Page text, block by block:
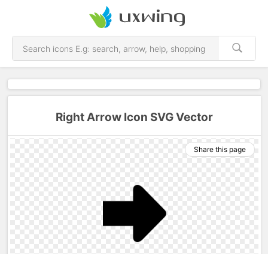
Right Arrow Icon SVG Vector
Share this page